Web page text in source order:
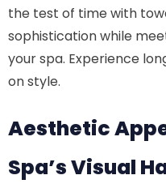
the test of time with
sophistication while
your spa. Experience
on style.
Aesthetic
Spa’s Visual